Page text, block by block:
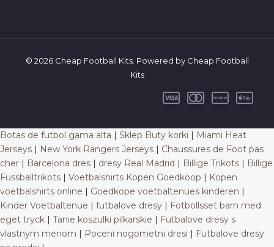
© 2026 Cheap Football Kits. Powered by Cheap Football
Kits
Botas de futbol gama alta | Sklep Buty korki | Miami Heat
Jerseys | New York Rangers Jerseys | Chaussures de Foot pas
cher | Barcelona dres | dresy Real Madrid | Billige Trikots | Billige
Fussballtrikots | Voetbalshirts Kopen Goedkoop | Kopen
voetbalshirts online | Goedkope voetbaltenues kinderen |
Kinder Voetbaltenue | futbalove dresy | Fotbollsset barn med
eget tryck | Tanie koszulki pilkarskie | Futbalove dresy s
vlastnym menom | Poceni nogometni dresi | Futbalove dresy